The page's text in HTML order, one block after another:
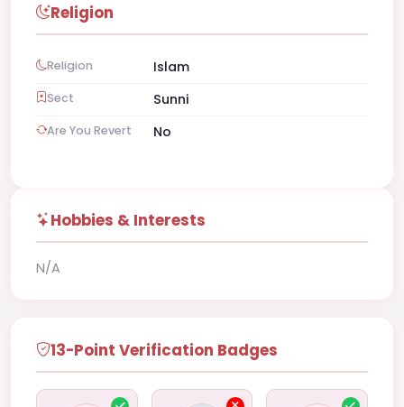
Religion
Religion Islam
Sect Sunni
Are You Revert No
Hobbies & Interests
N/A
13-Point Verification Badges